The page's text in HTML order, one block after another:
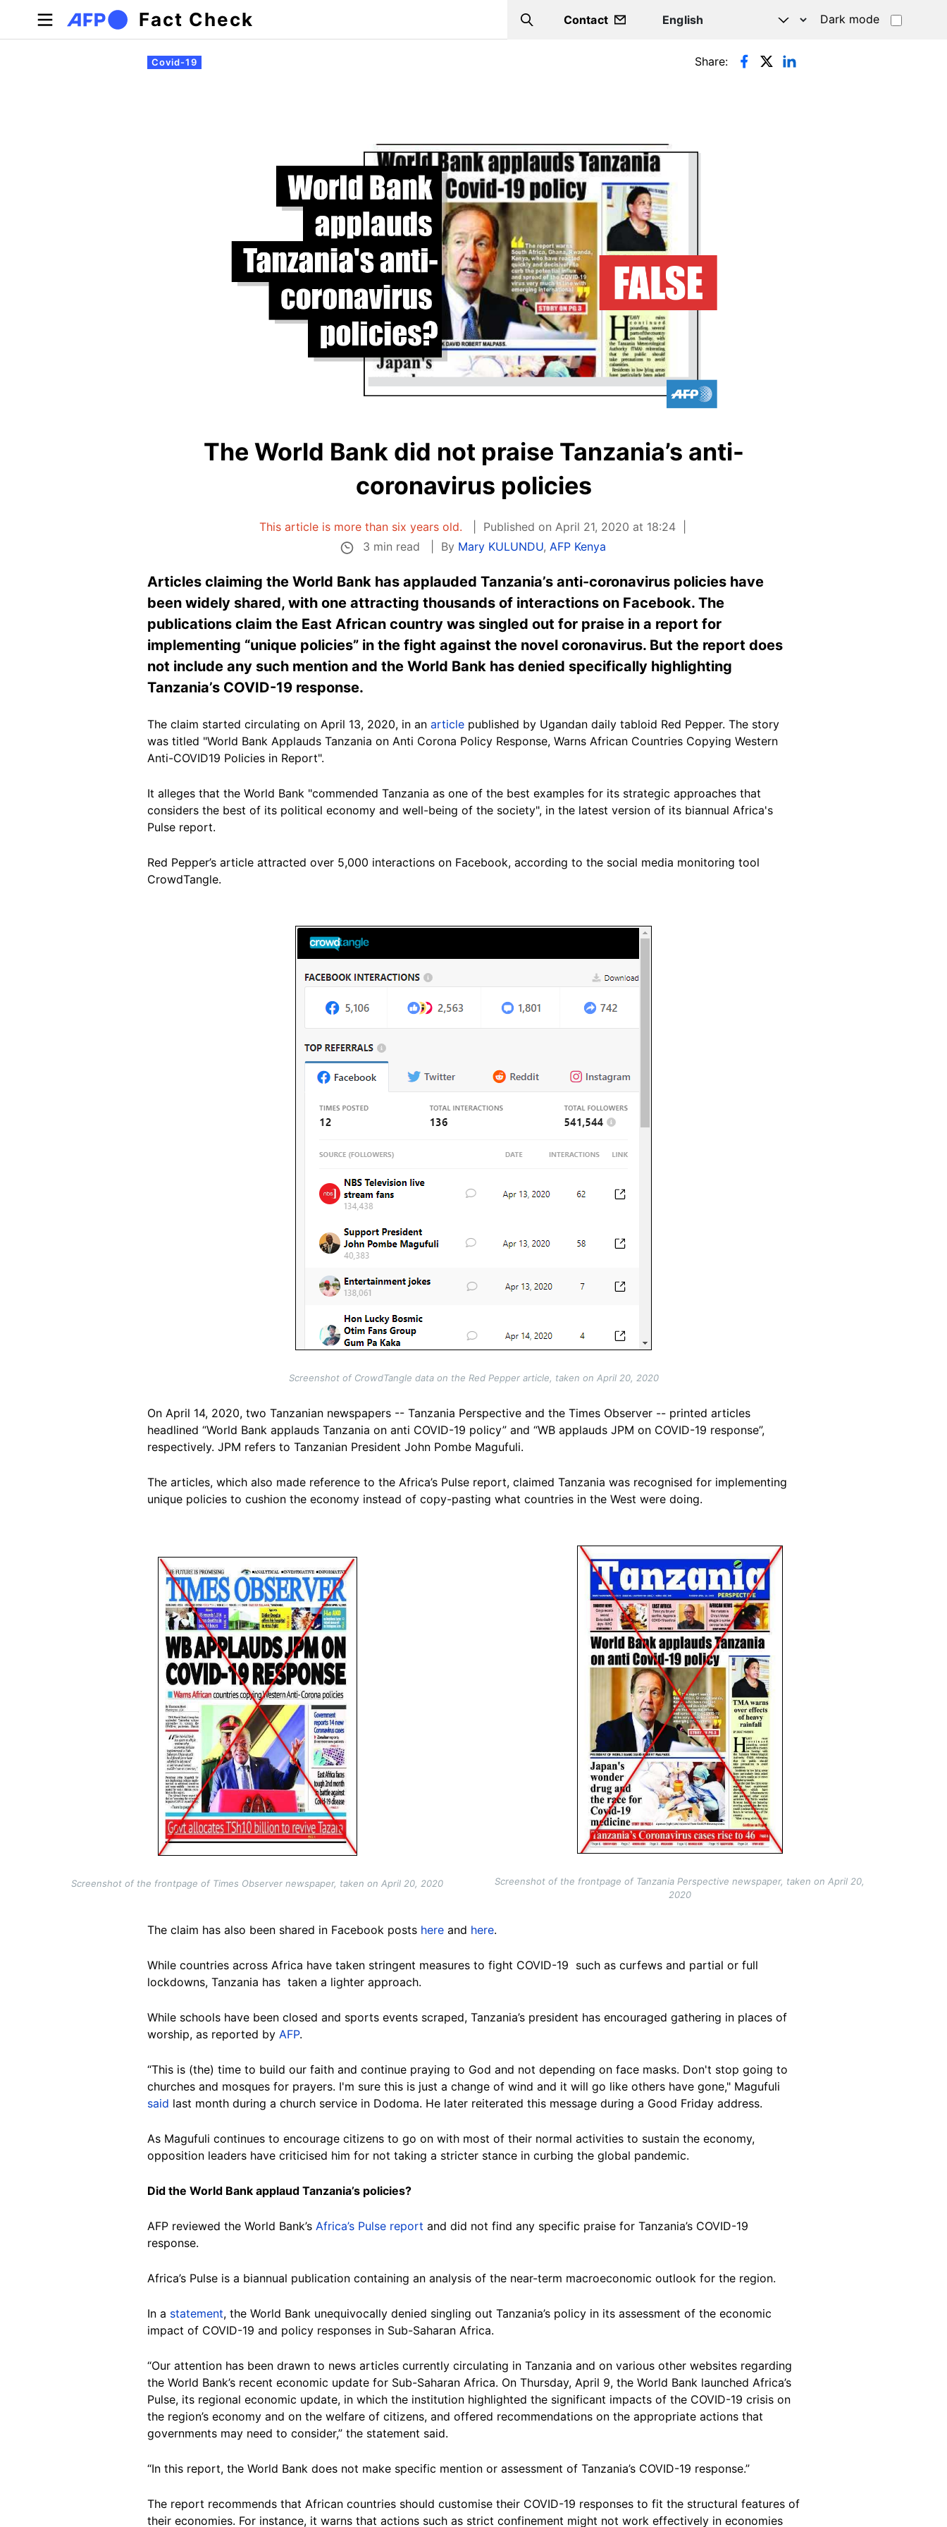
Skip to main content
Fact Check Search
Contact Dark mode
Primary tabs
Covid-19 Share:
The World Bank did not praise Tanzania’s anti-
coronavirus policies
This article is more than six years old.
Published on April 21, 2020 at 18:24
3 min read
By Mary KULUNDU,AFP Kenya
Articles claiming the World Bank has applauded Tanzania’s anti-coronavirus policies have
been widely shared, with one attracting thousands of interactions on Facebook. The
publications claim the East African country was singled out for praise in a report for
implementing “unique policies” in the fight against the novel coronavirus. But the report does
not include any such mention and the World Bank has denied specifically highlighting
Tanzania’s COVID-19 response.
The claim started circulating on April 13, 2020, in an article published by Ugandan daily tabloid Red Pepper. The story
was titled "World Bank Applauds Tanzania on Anti Corona Policy Response, Warns African Countries Copying Western
Anti-COVID19 Policies in Report".
It alleges that the World Bank "commended Tanzania as one of the best examples for its strategic approaches that
considers the best of its political economy and well-being of the society", in the latest version of its biannual Africa's
Pulse report.
Red Pepper’s article attracted over 5,000 interactions on Facebook, according to the social media monitoring tool
CrowdTangle.
Screenshot of CrowdTangle data on the Red Pepper article, taken on April 20, 2020
On April 14, 2020, two Tanzanian newspapers -- Tanzania Perspective and the Times Observer -- printed articles
headlined “World Bank applauds Tanzania on anti COVID-19 policy” and “WB applauds JPM on COVID-19 response”,
respectively. JPM refers to Tanzanian President John Pombe Magufuli.
The articles, which also made reference to the Africa’s Pulse report, claimed Tanzania was recognised for implementing
unique policies to cushion the economy instead of copy-pasting what countries in the West were doing.
Screenshot of the frontpage of Times Observer newspaper, taken on April 20, 2020
Screenshot of the frontpage of Tanzania Perspective newspaper, taken on April 20,
2020
The claim has also been shared in Facebook posts here and here.
While countries across Africa have taken stringent measures to fight COVID-19 such as curfews and partial or full
lockdowns, Tanzania has taken a lighter approach.
While schools have been closed and sports events scraped, Tanzania’s president has encouraged gathering in places of
worship, as reported by AFP.
“This is (the) time to build our faith and continue praying to God and not depending on face masks. Don't stop going to
churches and mosques for prayers. I'm sure this is just a change of wind and it will go like others have gone," Magufuli
said last month during a church service in Dodoma. He later reiterated this message during a Good Friday address.
As Magufuli continues to encourage citizens to go on with most of their normal activities to sustain the economy,
opposition leaders have criticised him for not taking a stricter stance in curbing the global pandemic.
Did the World Bank applaud Tanzania’s policies?
AFP reviewed the World Bank’s Africa’s Pulse report and did not find any specific praise for Tanzania’s COVID-19
response.
Africa’s Pulse is a biannual publication containing an analysis of the near-term macroeconomic outlook for the region.
In a statement, the World Bank unequivocally denied singling out Tanzania’s policy in its assessment of the economic
impact of COVID-19 and policy responses in Sub-Saharan Africa.
“Our attention has been drawn to news articles currently circulating in Tanzania and on various other websites regarding
the World Bank’s recent economic update for Sub-Saharan Africa. On Thursday, April 9, the World Bank launched Africa’s
Pulse, its regional economic update, in which the institution highlighted the significant impacts of the COVID-19 crisis on
the region’s economy and on the welfare of citizens, and offered recommendations on the appropriate actions that
governments may need to consider,” the statement said.
“In this report, the World Bank does not make specific mention or assessment of Tanzania’s COVID-19 response.”
The report recommends that African countries should customise their COVID-19 responses to fit the structural features of
their economies. For instance, it warns that actions such as strict confinement might not work effectively in economies